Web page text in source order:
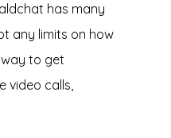
has many
any limits on how
to get
video calls,